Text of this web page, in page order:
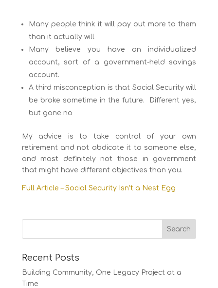
Many people think it will pay out more to them
than it actually will
Many believe you have an individualized
account, sort of a government-held savings
account.
A third misconception is that Social Security will
be broke sometime in the future. Different yes,
but gone no
My advice is to take control of your own
retirement and not abdicate it to someone else,
and most definitely not those in government
that might have different objectives than you.
Full Article – Social Security Isn’t a Nest Egg
Recent Posts
Building Community, One Legacy Project at a
Time